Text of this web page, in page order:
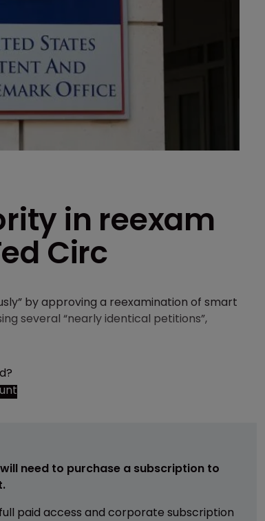
in reexam
Circ
by approving a reexamination of smart
several “nearly identical petitions”,
need to purchase a subscription to
paid access and corporate subscription